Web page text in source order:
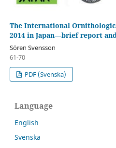
The International
2014 in Japan—brief report
Sören Svensson
61-70
PDF (Svenska)
Language
English
Svenska